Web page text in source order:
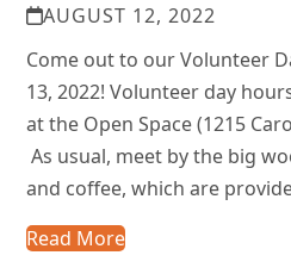
AUGUST 12, 2022
Come out to our Volunteer
13, 2022! Volunteer day
at the Open Space (1215
As usual, meet by the big
and coffee, which are
Read More